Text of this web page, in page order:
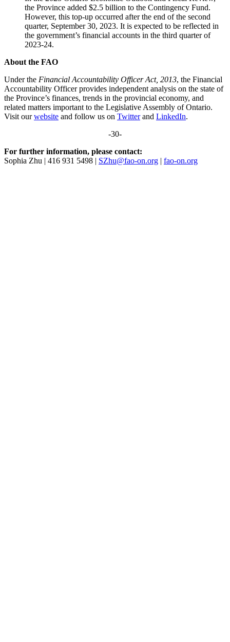
the Province added $2.5 billion to the Contingency Fund.
However, this top-up occurred after the end of the second
quarter, September 30, 2023. It is expected to be reflected in
the government’s financial accounts in the third quarter of
2023-24.
About the FAO
Under the Financial Accountability Officer Act, 2013, the Financial
Accountability Officer provides independent analysis on the state of
the Province’s finances, trends in the provincial economy, and
related matters important to the Legislative Assembly of Ontario.
Visit ourwebsite and follow us on Twitterand LinkedIn.
-30-
For further information, please contact:
Sophia Zhu | 416 931 5498 | SZhu@fao-on.org | fao-on.org